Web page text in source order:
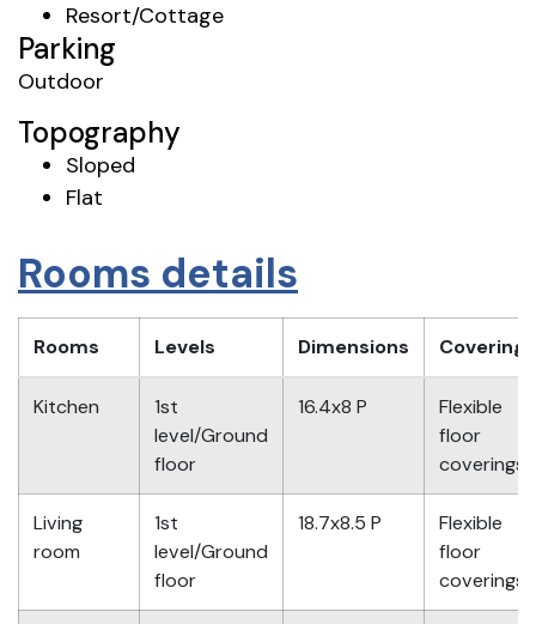
Resort/Cottage
Parking
Outdoor
Topography
Sloped
Flat
Rooms details
Rooms Levels Dimensions Covering
Kitchen
1st
level/Ground
floor
16.4x8 P
Flexible
floor
coverings
Living
room
1st
level/Ground
floor
18.7x8.5 P
Flexible
floor
coverings